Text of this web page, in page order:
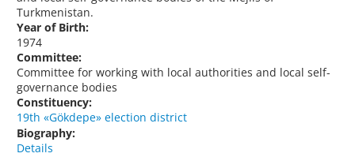
Turkmenistan.
Year of Birth:
1974
Committee:
Committee for working with local authorities and local self-
governance bodies
Constituency:
19th «Gökdepe» election district
Biography:
Details